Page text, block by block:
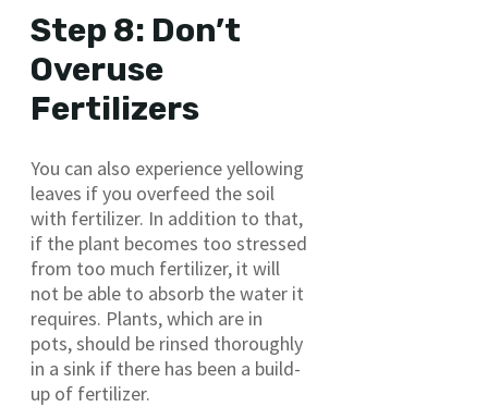
Step 8: Don’t
Overuse
Fertilizers
You can also experience yellowing
leaves if you overfeed the soil
with fertilizer. In addition to that,
if the plant becomes too stressed
from too much fertilizer, it will
not be able to absorb the water it
requires. Plants, which are in
pots, should be rinsed thoroughly
in a sink if there has been a build-
up of fertilizer.